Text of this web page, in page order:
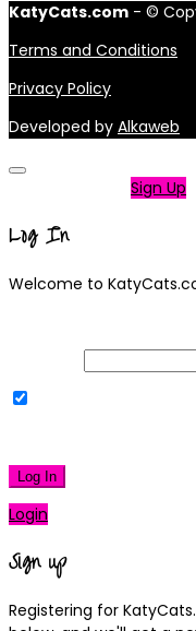
KatyCats.com - ©
Terms and Conditions
Privacy Policy
Developed by Alkaweb
Sign Up
Log In
Welcome to
Log In
Login
Sign up
Registering for